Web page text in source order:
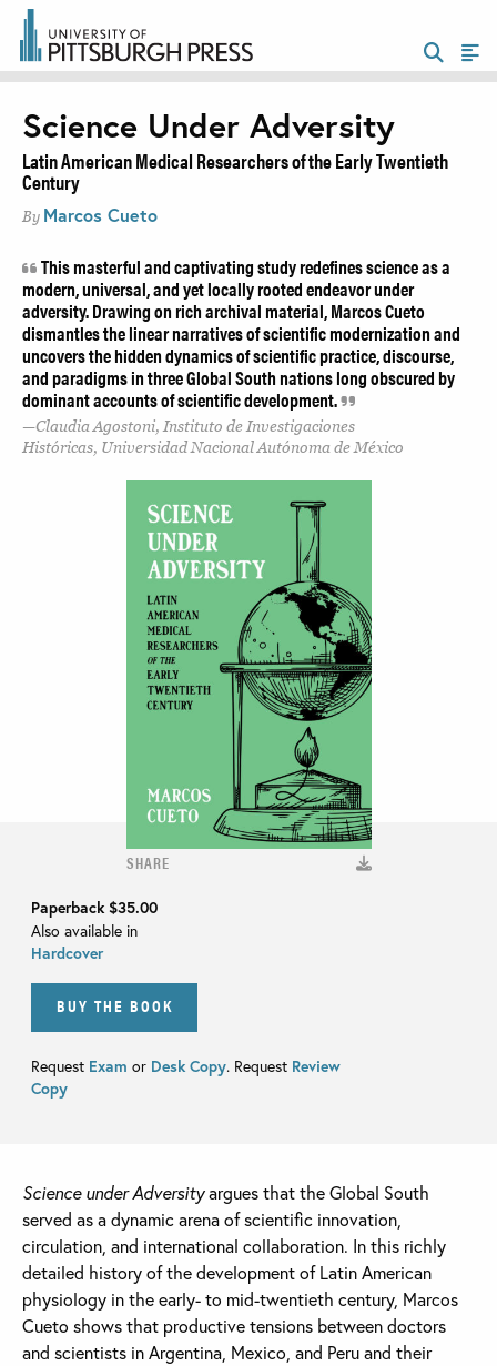
SHARE
Paperback $35.00
Also available in
Hardcover
BUY THE BOOK
Request Exam or Desk Copy. Request Review
Copy
Science Under Adversity
Latin American Medical Researchers of the Early Twentieth
Century
By Marcos Cueto
This masterful and captivating study redefines science as a
modern, universal, and yet locally rooted endeavor under
adversity. Drawing on rich archival material, Marcos Cueto
dismantles the linear narratives of scientific modernization and
uncovers the hidden dynamics of scientific practice, discourse,
and paradigms in three Global South nations long obscured by
dominant accounts of scientific development.
Claudia Agostoni, Instituto de Investigaciones
Históricas, Universidad Nacional Autónoma de México
Science under Adversityargues that the Global South
served as a dynamic arena of scientific innovation,
circulation, and international collaboration. In this richly
detailed history of the development of Latin American
physiology in the early- to mid-twentieth century, Marcos
Cueto shows that productive tensions between doctors
and scientists in Argentina, Mexico, and Peru and their